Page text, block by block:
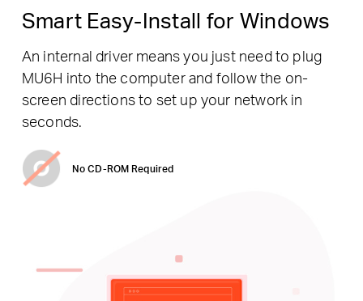
Smart Easy-Install for Windows
An internal driver means you just need to plug
MU6H into the computer and follow the on-
screen directions to set up your network in
seconds.
No CD-ROM Required